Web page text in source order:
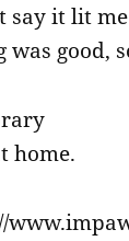
say it lit
was good,
home.